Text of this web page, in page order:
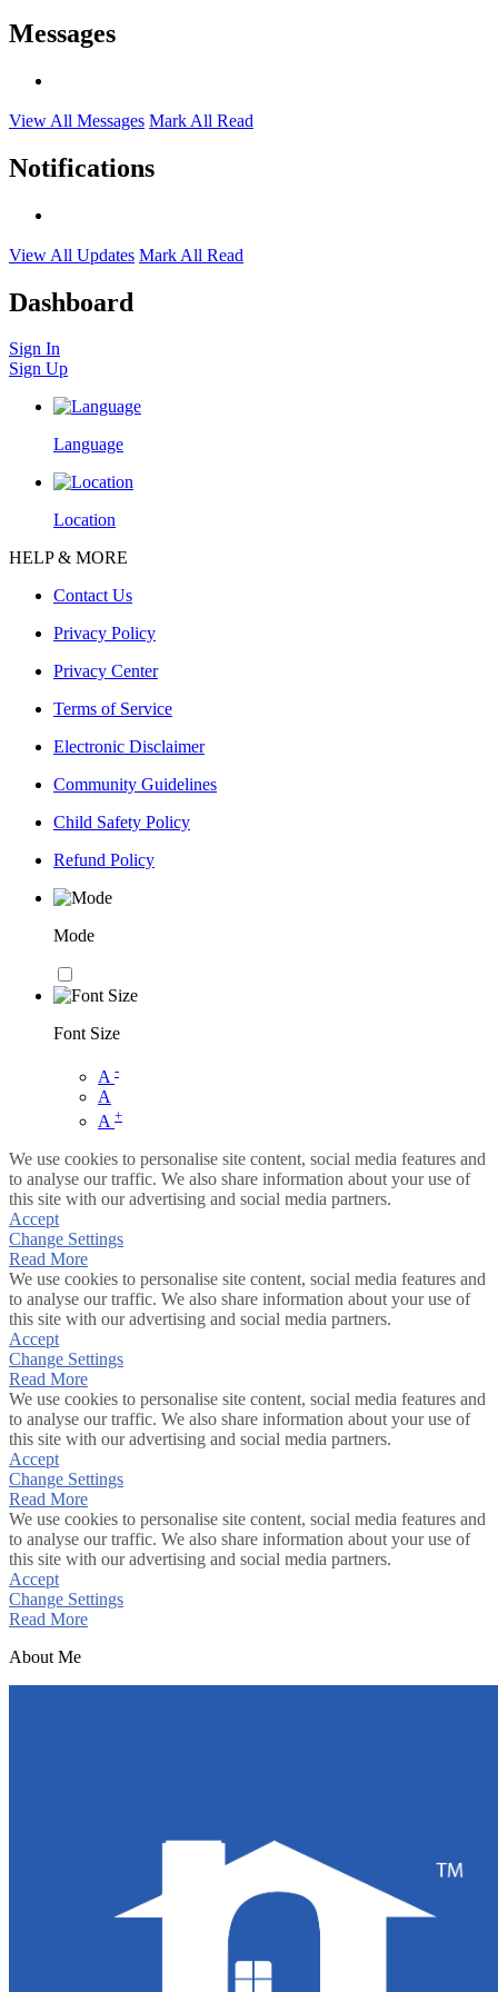
Messages
View All Messages Mark All Read
Notifications
View All Updates Mark All Read
Dashboard
Sign In
Sign Up
Language
Location
HELP & MORE
Contact Us
Privacy Policy
Privacy Center
Terms of Service
Electronic Disclaimer
Community Guidelines
Child Safety Policy
Refund Policy
Mode
Font Size
A -
A
A +
We use cookies to personalise site content, social media features and
to analyse our traffic. We also share information about your use of
this site with our advertising and social media partners.
Accept
Change Settings
Read More
We use cookies to personalise site content, social media features and
to analyse our traffic. We also share information about your use of
this site with our advertising and social media partners.
Accept
Change Settings
Read More
We use cookies to personalise site content, social media features and
to analyse our traffic. We also share information about your use of
this site with our advertising and social media partners.
Accept
Change Settings
Read More
We use cookies to personalise site content, social media features and
to analyse our traffic. We also share information about your use of
this site with our advertising and social media partners.
Accept
Change Settings
Read More
About Me